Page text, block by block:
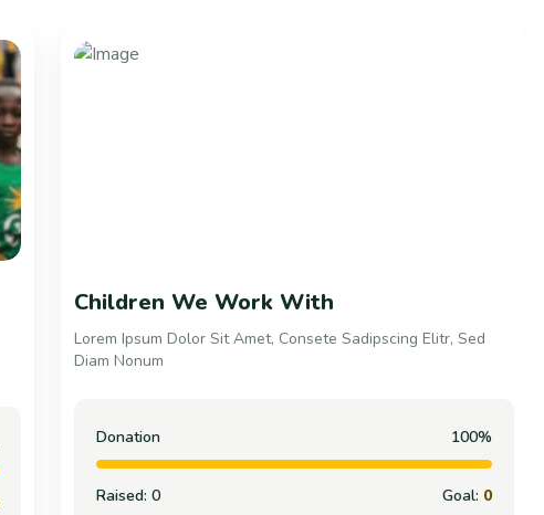
Children We Work With
Lorem Ipsum Dolor Sit Amet, Consete Sadipscing Elitr, Sed
Diam Nonum
Donation 100%
Raised: 0 Goal: 0